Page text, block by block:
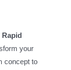
your
concept to